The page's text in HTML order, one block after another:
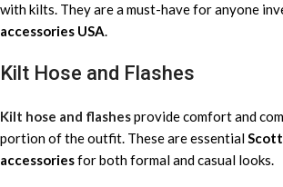
with kilts. They are a must-have for anyone
accessories USA.
Kilt Hose and Flashes
Kilt hose and flashesprovide comfort and
portion of the outfit. These are essential
accessoriesfor both formal and casual looks.